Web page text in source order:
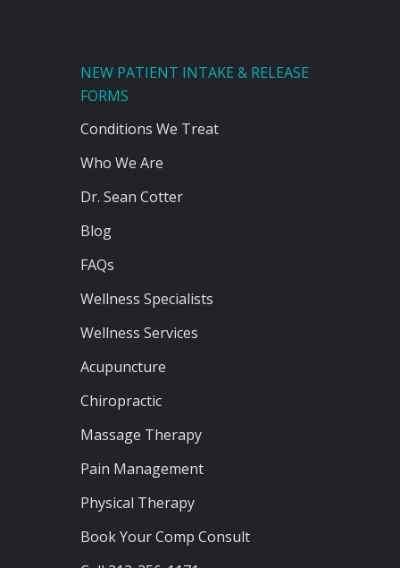
NEW PATIENT INTAKE & RELEASE
FORMS
Conditions We Treat
Who We Are
Dr. Sean Cotter
Blog
FAQs
Wellness Specialists
Wellness Services
Acupuncture
Chiropractic
Massage Therapy
Pain Management
Physical Therapy
Book Your Comp Consult